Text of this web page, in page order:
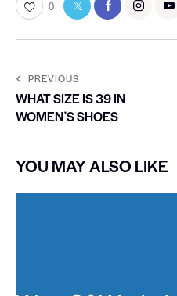
0
PREVIOUS
WHAT SIZE IS 39 IN
WOMENʼS SHOES
YOU MAY ALSO LIKE